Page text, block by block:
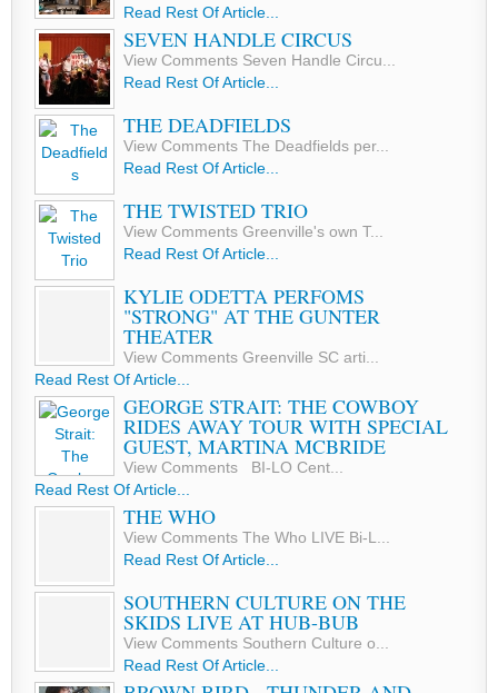
Read Rest Of Article...
SEVEN HANDLE CIRCUS
View Comments Seven Handle Circu...
Read Rest Of Article...
THE DEADFIELDS
View Comments The Deadfields per...
Read Rest Of Article...
THE TWISTED TRIO
View Comments Greenville's own T...
Read Rest Of Article...
KYLIE ODETTA PERFOMS
"STRONG" AT THE GUNTER
THEATER
View Comments Greenville SC arti...
Read Rest Of Article...
GEORGE STRAIT: THE COWBOY
RIDES AWAY TOUR WITH SPECIAL
GUEST, MARTINA MCBRIDE
View Comments BI-LO Cent...
Read Rest Of Article...
THE WHO
View Comments The Who LIVE Bi-L...
Read Rest Of Article...
SOUTHERN CULTURE ON THE
SKIDS LIVE AT HUB-BUB
View Comments Southern Culture o...
Read Rest Of Article...